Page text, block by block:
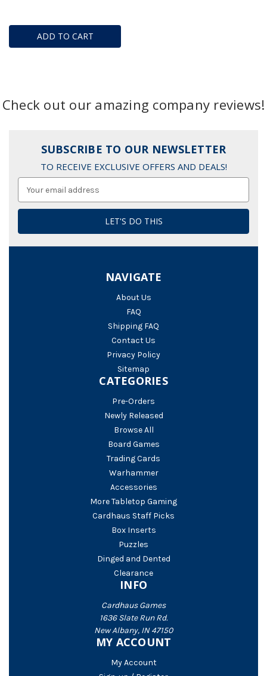
ADD TO CART
Check out our amazing company reviews!
SUBSCRIBE TO OUR NEWSLETTER
TO RECEIVE EXCLUSIVE OFFERS AND DEALS!
NAVIGATE
About Us
FAQ
Shipping FAQ
Contact Us
Privacy Policy
Sitemap
CATEGORIES
Pre-Orders
Newly Released
Browse All
Board Games
Trading Cards
Warhammer
Accessories
More Tabletop Gaming
Cardhaus Staff Picks
Box Inserts
Puzzles
Dinged and Dented
Clearance
INFO
Cardhaus Games
1636 Slate Run Rd.
New Albany, IN 47150
MY ACCOUNT
My Account